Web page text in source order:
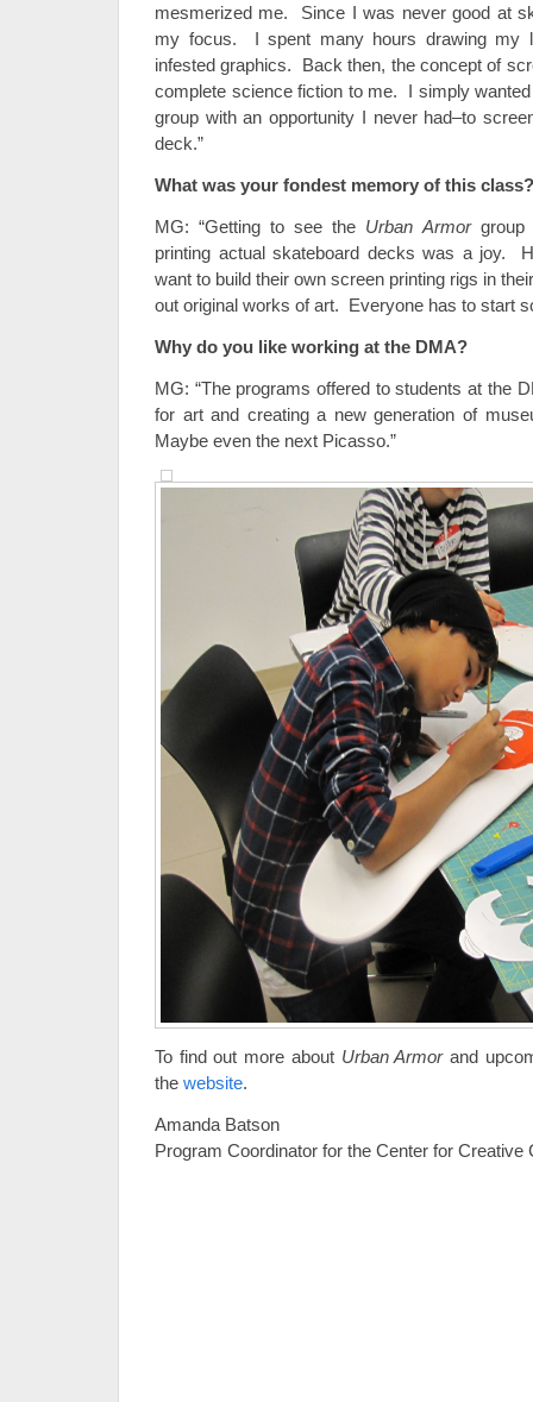
mesmerized me. Since I was never good at
my focus. I spent many hours drawing my
infested graphics. Back then, the concept of
complete science fiction to me. I simply
group with an opportunity I never had–to
deck.”
What was your fondest memory of this class?
MG: “Getting to see the Urban Armorgroup
printing actual skateboard decks was a joy.
want to build their own screen printing rigs in
out original works of art. Everyone has to start
Why do you like working at the DMA?
MG: “The programs offered to students at the
for art and creating a new generation of
Maybe even the next Picasso.”
To find out more about Urban Armorand
the website.
Amanda Batson
Program Coordinator for the Center for Creative